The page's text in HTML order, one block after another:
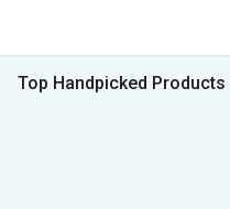
Top Handpicked Products